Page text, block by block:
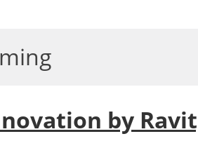
by